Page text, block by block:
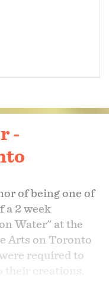
-
of being one of
a 2 week
Water" at the
Arts on Toronto
required to
their creations.